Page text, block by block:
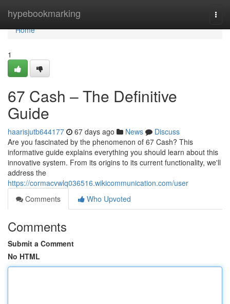
hypebookmarking
Home
Home
1
67 Cash – The Definitive
Guide
haarisjutb644177 67 days ago News
Discuss
Are you fascinated by the phenomenon of 67 Cash? This
informative guide explains everything you should learn about this
innovative system. From its origins to its current functionality, we'll
address the
https://cormacvwlq036516.wikicommunication.com/user
Comments
Who Upvoted
Comments
Submit a Comment
No HTML